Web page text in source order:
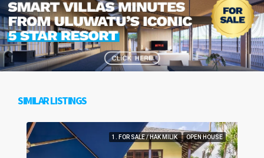
SIMILAR LISTINGS
1. FOR SALE / HAK MILIK OPEN HOUSE